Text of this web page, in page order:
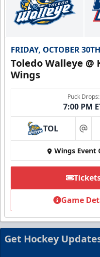
Call
Summer Group
Packages start at 10
Summer
FRIDAY, OCTOBER 30TH
Toledo Walleye @
Wings
Puck Drops:
7:00 PM
TOL at
Wings Event
Game
Get Hockey